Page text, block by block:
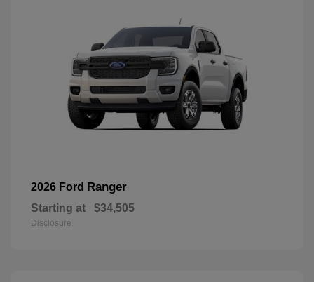
2026 Ford Ranger
Starting at $34,505
Disclosure